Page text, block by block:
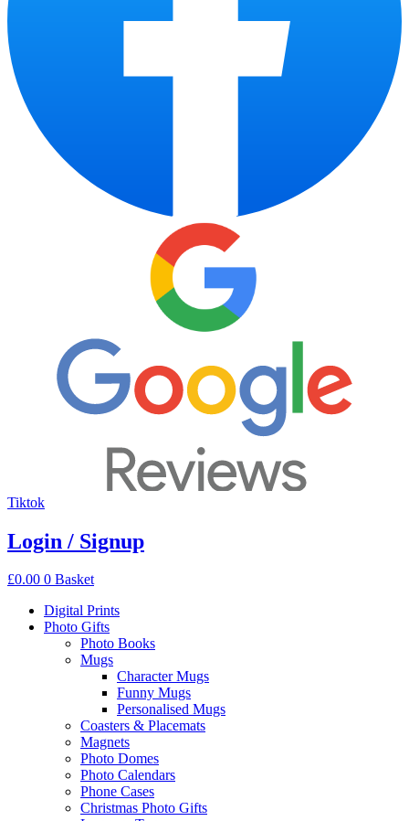
Tiktok
Login / Signup
£0.00 0 Basket
Digital Prints
Photo Gifts
Photo Books
Mugs
Character Mugs
Funny Mugs
Personalised Mugs
Coasters & Placemats
Magnets
Photo Domes
Photo Calendars
Phone Cases
Christmas Photo Gifts